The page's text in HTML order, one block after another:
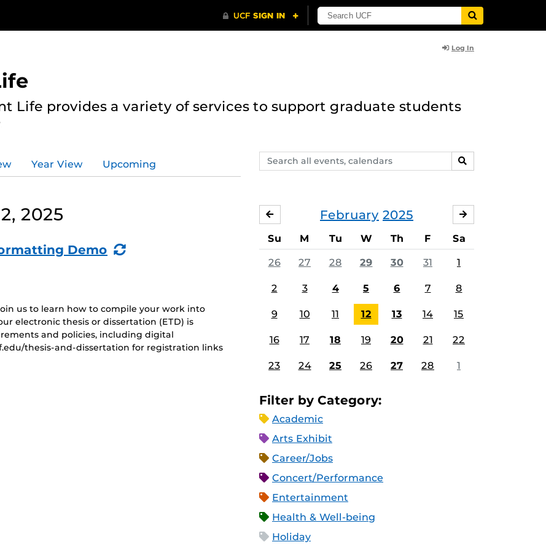
Log In
Life provides a variety of services to support graduate students
Search
events,
SEARCH
Year View Upcoming
2025
Demo
(Recurring
us to learn how to compile your work into
electronic thesis or dissertation (ETD) is
and policies, including digital
thesis-and-dissertation for registration links
February 2025
JANUARY
Su M Tu W Th F Sa
26 27 28 29 30 31 1
2 3 4 5 6 7 8
9 10 11 12 13 14 15
16 17 18 19 20 21 22
23 24 25 26 27 28 1
Filter by Category:
Academic
Arts Exhibit
Career/Jobs
Concert/Performance
Entertainment
Health & Well-being
Holiday